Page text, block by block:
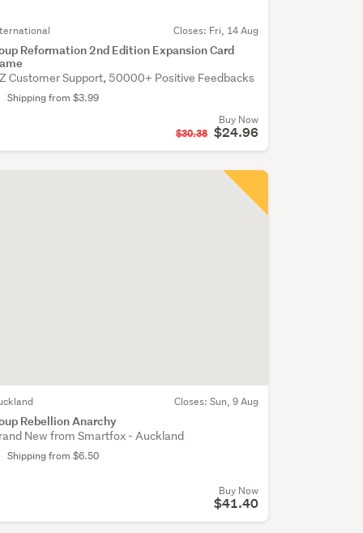
Closes: Fri, 14 Aug
Reformation 2nd Edition Expansion Card
Customer Support, 50000+ Positive Feedbacks
Shipping from $3.99
Buy Now
$30.38 $24.96
Closes: Sun, 9 Aug
Rebellion Anarchy
New from Smartfox - Auckland
Shipping from $6.50
Buy Now
$41.40